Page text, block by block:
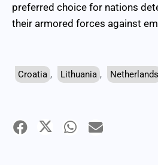
preferred choice for nations
their armored forces against
Croatia , Lithuania , Netherlands